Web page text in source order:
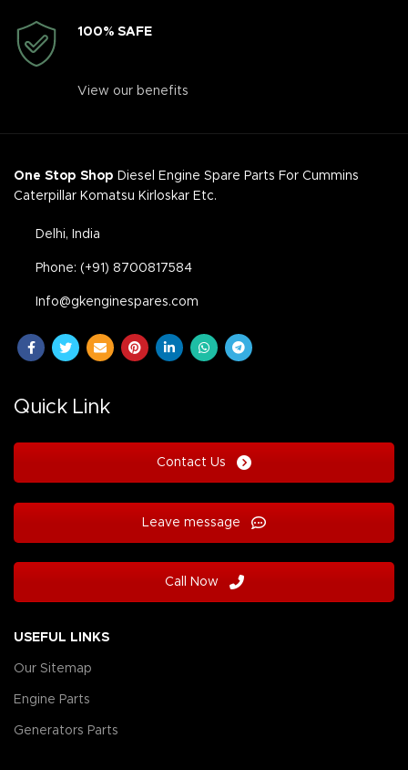
100% SAFE
View our benefits
One Stop Shop Diesel Engine Spare Parts For Cummins
Caterpillar Komatsu Kirloskar Etc.
Delhi, India
Phone: (+91) 8700817584
Info@gkenginespares.com
Quick Link
Contact Us
Leave message
Call Now
USEFUL LINKS
Our Sitemap
Engine Parts
Generators Parts